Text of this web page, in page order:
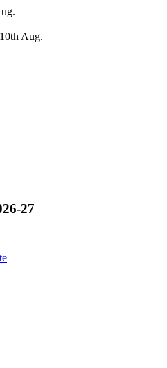
Aug.
27